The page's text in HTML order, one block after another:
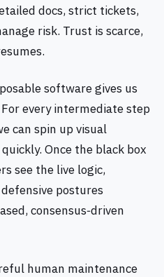
docs, strict tickets,
risk. Trust is scarce,
software gives us
every intermediate step
can spin up visual
Once the black box
see the live logic,
postures
consensus‑driven
human maintenance